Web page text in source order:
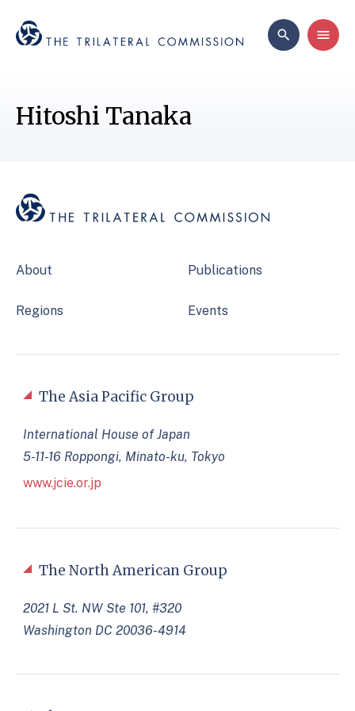
Hitoshi Tanaka
About
Regions
Publications
Events
The North American Group
2021 L St. NW Ste 101, #320
Washington DC 20036-4914
The Asia Pacific Group
International House of Japan
5-11-16 Roppongi, Minato-ku, Tokyo
www.jcie.or.jp